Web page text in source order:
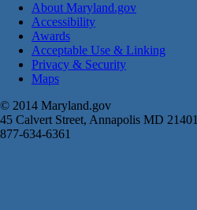
About Maryland.gov
Accessibility
Awards
Acceptable Use & Linking
Privacy & Security
Maps
© 2014 Maryland.gov
45 Calvert Street, Annapolis MD 21401
877-634-6361